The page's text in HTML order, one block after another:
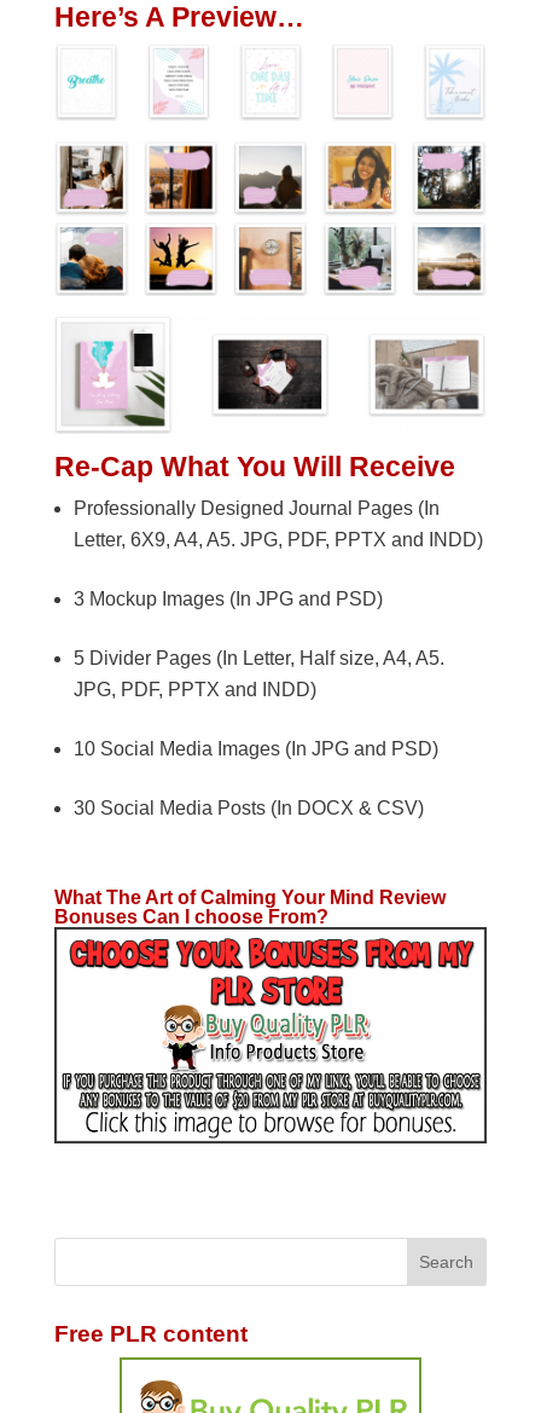
Here’s A Preview…
Re-Cap What You Will Receive
Professionally Designed Journal Pages (In
Letter, 6X9, A4, A5. JPG, PDF, PPTX and INDD)
3 Mockup Images (In JPG and PSD)
5 Divider Pages (In Letter, Half size, A4, A5.
JPG, PDF, PPTX and INDD)
10 Social Media Images (In JPG and PSD)
30 Social Media Posts (In DOCX & CSV)
What The Art of Calming Your Mind Review
Bonuses Can I choose From?
Free PLR content